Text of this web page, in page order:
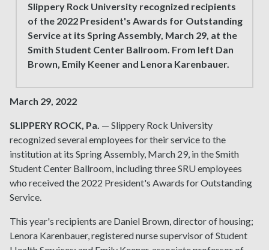
Slippery Rock University recognized recipients
of the 2022 President's Awards for Outstanding
Service at its Spring Assembly, March 29, at the
Smith Student Center Ballroom. From left Dan
Brown, Emily Keener and Lenora Karenbauer.
March 29, 2022
SLIPPERY ROCK, Pa. — Slippery Rock University
recognized several employees for their service to the
institution at its Spring Assembly, March 29, in the Smith
Student Center Ballroom, including three SRU employees
who received the 2022 President's Awards for Outstanding
Service.
This year's recipients are Daniel Brown, director of housing;
Lenora Karenbauer, registered nurse supervisor of Student